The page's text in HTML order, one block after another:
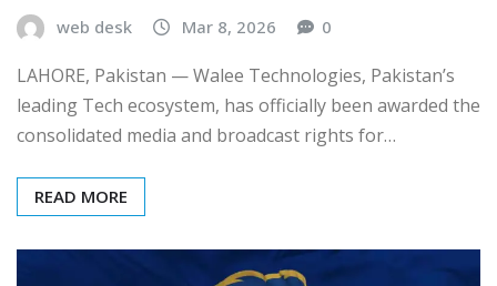
web desk Mar 8, 2026 0
LAHORE, Pakistan — Walee Technologies, Pakistan’s
leading Tech ecosystem, has officially been awarded the
consolidated media and broadcast rights for…
READ MORE